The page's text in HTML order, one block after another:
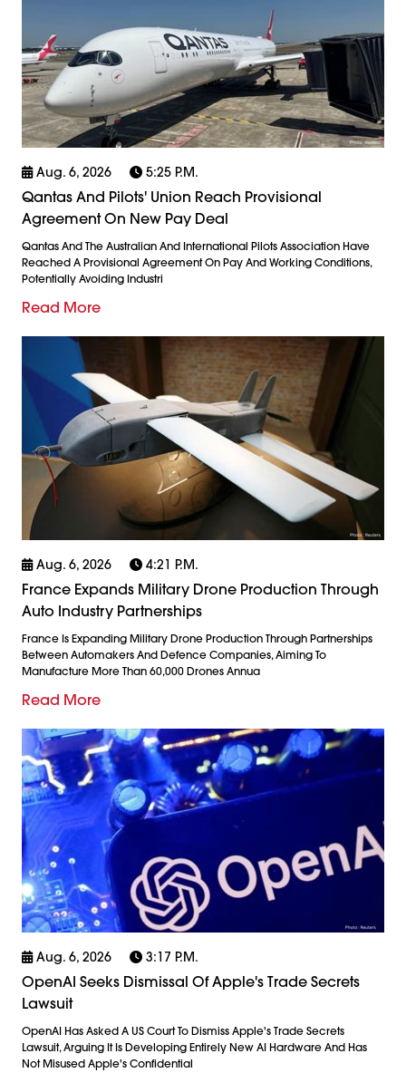
Aug. 6, 2026 5:25 P.m.
Qantas And Pilots' Union Reach Provisional
Agreement On New Pay Deal
Qantas And The Australian And International Pilots Association Have
Reached A Provisional Agreement On Pay And Working Conditions,
Potentially Avoiding Industri
Read More
Aug. 6, 2026 4:21 P.m.
France Expands Military Drone Production Through
Auto Industry Partnerships
France Is Expanding Military Drone Production Through Partnerships
Between Automakers And Defence Companies, Aiming To
Manufacture More Than 60,000 Drones Annua
Read More
Aug. 6, 2026 3:17 P.m.
OpenAI Seeks Dismissal Of Apple's Trade Secrets
Lawsuit
OpenAI Has Asked A US Court To Dismiss Apple's Trade Secrets
Lawsuit, Arguing It Is Developing Entirely New AI Hardware And Has
Not Misused Apple's Confidential